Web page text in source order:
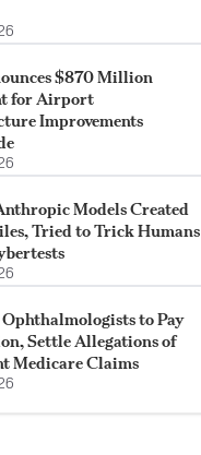
$870 Million
for Airport
Improvements
Models Created
Tried to Trick Humans
to Pay
Settle Allegations of
Medicare Claims